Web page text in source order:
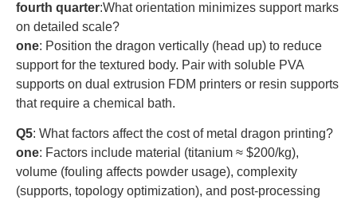
fourth quarter:What orientation minimizes support marks
on detailed scale?
one: Position the dragon vertically (head up) to reduce
support for the textured body. Pair with soluble PVA
supports on dual extrusion FDM printers or resin supports
that require a chemical bath.
Q5: What factors affect the cost of metal dragon printing?
one: Factors include material (titanium ≈ $200/kg),
volume (fouling affects powder usage), complexity
(supports, topology optimization), and post-processing